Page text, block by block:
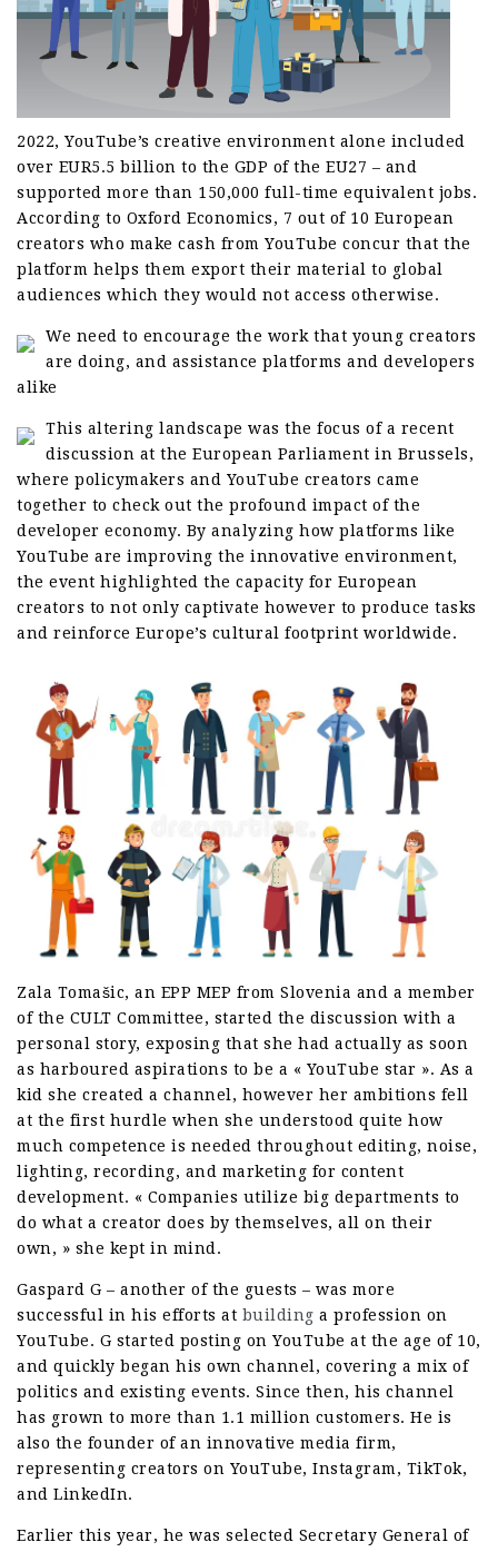
2022, YouTube’s creative environment alone included
over EUR5.5 billion to the GDP of the EU27 – and
supported more than 150,000 full-time equivalent jobs.
According to Oxford Economics, 7 out of 10 European
creators who make cash from YouTube concur that the
platform helps them export their material to global
audiences which they would not access otherwise.
We need to encourage the work that young creators
are doing, and assistance platforms and developers
alike
This altering landscape was the focus of a recent
discussion at the European Parliament in Brussels,
where policymakers and YouTube creators came
together to check out the profound impact of the
developer economy. By analyzing how platforms like
YouTube are improving the innovative environment,
the event highlighted the capacity for European
creators to not only captivate however to produce tasks
and reinforce Europe’s cultural footprint worldwide.
Zala Tomašic, an EPP MEP from Slovenia and a member
of the CULT Committee, started the discussion with a
personal story, exposing that she had actually as soon
as harboured aspirations to be a « YouTube star ». As a
kid she created a channel, however her ambitions fell
at the first hurdle when she understood quite how
much competence is needed throughout editing, noise,
lighting, recording, and marketing for content
development. « Companies utilize big departments to
do what a creator does by themselves, all on their
own, » she kept in mind.
Gaspard G – another of the guests – was more
successful in his efforts at building a profession on
YouTube. G started posting on YouTube at the age of 10,
and quickly began his own channel, covering a mix of
politics and existing events. Since then, his channel
has grown to more than 1.1 million customers. He is
also the founder of an innovative media firm,
representing creators on YouTube, Instagram, TikTok,
and LinkedIn.
Earlier this year, he was selected Secretary General of